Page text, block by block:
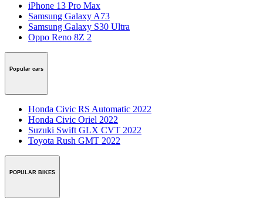
iPhone 13 Pro Max
Samsung Galaxy A73
Samsung Galaxy S30 Ultra
Oppo Reno 8Z 2
Popular cars
Honda Civic RS Automatic 2022
Honda Civic Oriel 2022
Suzuki Swift GLX CVT 2022
Toyota Rush GMT 2022
POPULAR BIKES